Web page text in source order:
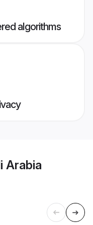
algorithms
Arabia